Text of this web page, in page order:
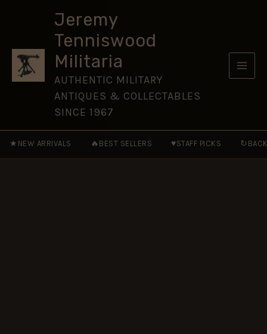
Jeremy
Tenniswood
Militaria
AUTHENTIC MILITARY
ANTIQUES & COLLECTABLES
SINCE 1967
★ NEW ARRIVALS 🔥 BEST SELLERS ♥STAFF PICKS ↻
Button
(25.5mm)
quantity